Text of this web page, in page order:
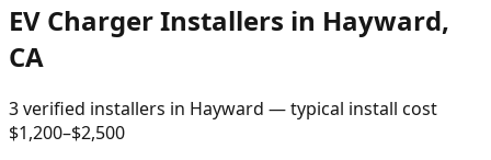
EV Charger Installers in Hayward,
CA
3verified installers in Hayward — typical install cost
$1,200–$2,500